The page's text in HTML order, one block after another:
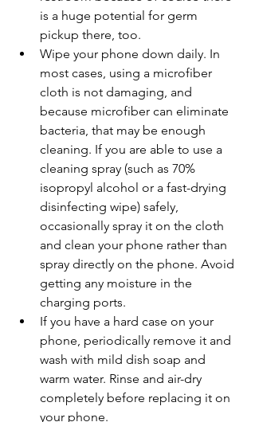
is a huge potential for germ
pickup there, too.
Wipe your phone down daily. In
most cases, using a microfiber
cloth is not damaging, and
because microfiber can eliminate
bacteria, that may be enough
cleaning. If you are able to use a
cleaning spray (such as 70%
isopropyl alcohol or a fast-drying
disinfecting wipe) safely,
occasionally spray it on the cloth
and clean your phone rather than
spray directly on the phone. Avoid
getting any moisture in the
charging ports.
If you have a hard case on your
phone, periodically remove it and
wash with mild dish soap and
warm water. Rinse and air-dry
completely before replacing it on
your phone.